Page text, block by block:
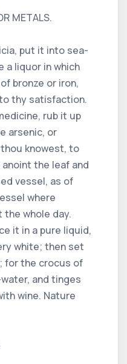
METALS.
put it into sea-
a liquor in which
bronze or iron,
thy satisfaction.
rub it up
arsenic, or
knowest, to
the leaf and
vessel, as of
where
the whole day.
it in a pure liquid,
white; then set
for the crocus of
and tinges
wine. Nature